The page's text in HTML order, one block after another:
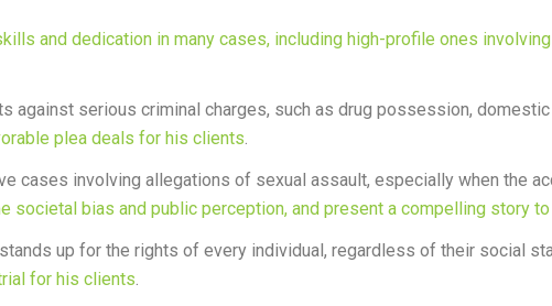
and dedication in many cases, including high-profile ones
against serious criminal charges, such as drug possession,
plea deals for his clients.
cases involving allegations of sexual assault, especially when the
societal bias and public perception, and present a compelling story to
up for the rights of every individual, regardless of their social
for his clients.